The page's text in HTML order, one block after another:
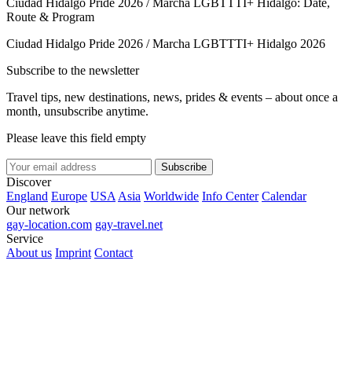
Route & Program
Ciudad Hidalgo Pride 2026 / Marcha LGBTTTI+ Hidalgo 2026
Subscribe to the newsletter
Travel tips, new destinations, news, prides & events – about once a
month, unsubscribe anytime.
Please leave this field empty
Subscribe
Discover
England Europe USA Asia Worldwide Info Center Calendar
Our network
gay-location.com gay-travel.net
Service
About us Imprint Contact